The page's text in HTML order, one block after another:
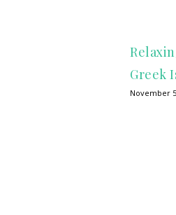
Greek
November